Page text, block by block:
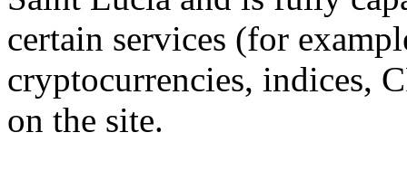
certain services (for
cryptocurrencies, indices,
on the site.